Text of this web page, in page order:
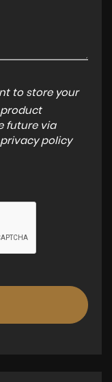
to store your
future via
privacy policy